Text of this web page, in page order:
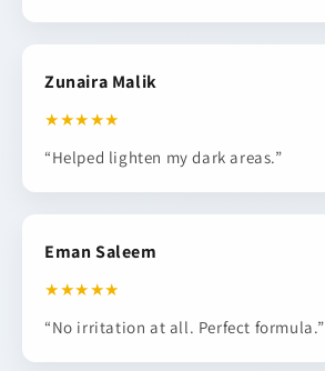
Zunaira Malik
★★★★★
“Helped lighten my dark areas.”
Eman Saleem
★★★★★
“No irritation at all. Perfect formula.”